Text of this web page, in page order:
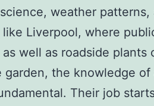
weather patterns,
Liverpool, where
well as roadside plants
the knowledge of
Their job